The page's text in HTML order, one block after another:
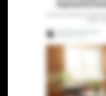
Lead Gen marketers
Agencies
Help Center
Freebies
TheOptimizer